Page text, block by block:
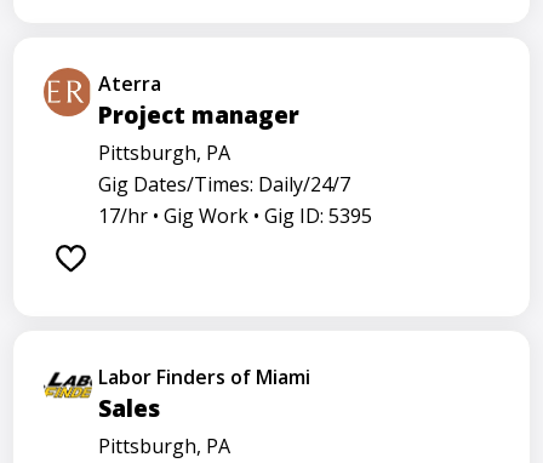
Aterra
Project manager
Pittsburgh, PA
Gig Dates/Times: Daily/24/7
17/hr • Gig Work • Gig ID: 5395
Labor Finders of Miami
Sales
Pittsburgh, PA